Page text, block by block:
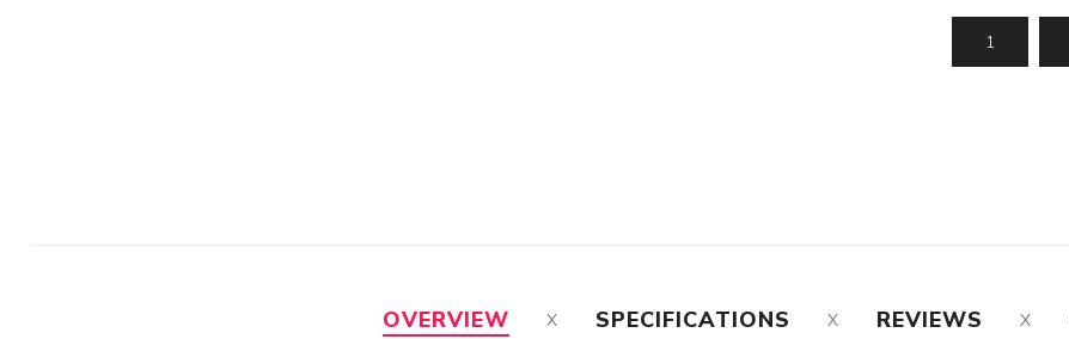
OVERVIEW SPECIFICATIONS REVIEWS